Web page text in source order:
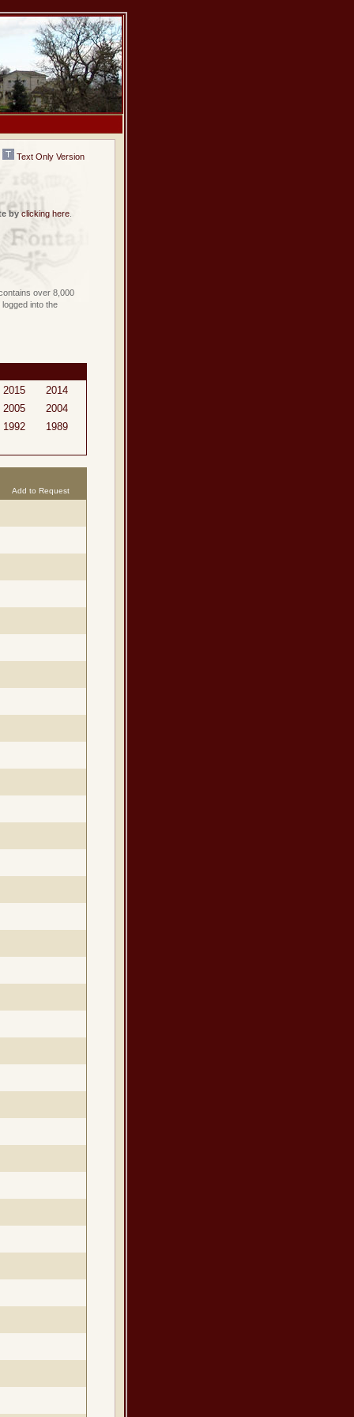
Text Only Version
by clicking here.
over 8,000
into the
2015
2014
2005
2004
1992
1989
Add to Request